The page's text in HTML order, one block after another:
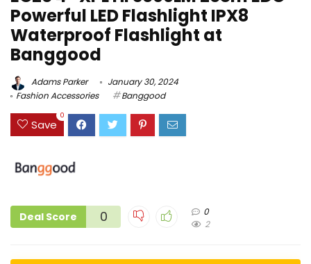
Powerful LED Flashlight IPX8
Waterproof Flashlight at
Banggood
Adams Parker
January 30, 2024
Fashion Accessories
Banggood
Save
0
Deal Score 0
0
2